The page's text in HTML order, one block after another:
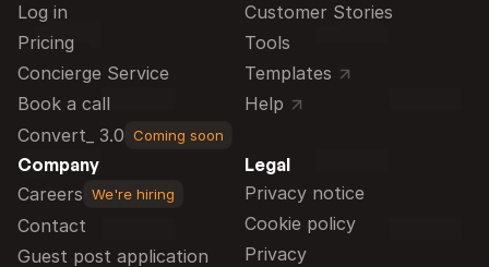
Log in
Pricing
Concierge Service
Book a call
Convert_ 3.0 Coming soon
Customer Stories
Tools
Templates
Help
Company
Careers We're hiring
Contact
Guest post application
Legal
Privacy notice
Cookie policy
Privacy